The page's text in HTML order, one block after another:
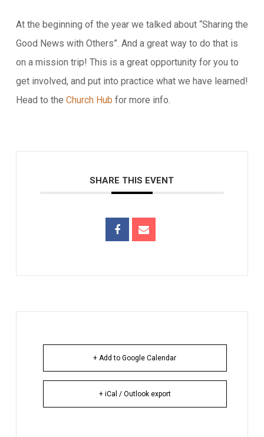
At the beginning of the year we talked about “Sharing the
Good News with Others”. And a great way to do that is
on a mission trip! This is a great opportunity for you to
get involved, and put into practice what we have learned!
Head to the Church Hub for more info.
SHARE THIS EVENT
+ Add to Google Calendar
+ iCal / Outlook export